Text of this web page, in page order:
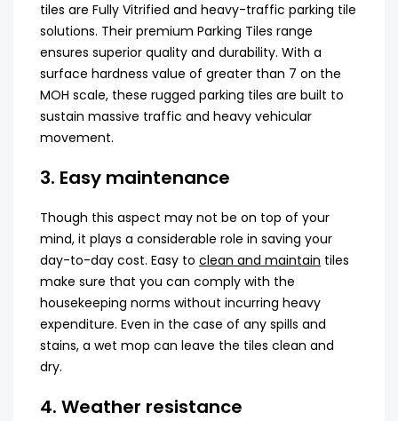
tiles are Fully Vitrified and heavy-traffic parking tile
solutions. Their premium Parking Tiles range
ensures superior quality and durability. With a
surface hardness value of greater than 7 on the
MOH scale, these rugged parking tiles are built to
sustain massive traffic and heavy vehicular
movement.
3. Easy maintenance
Though this aspect may not be on top of your
mind, it plays a considerable role in saving your
day-to-day cost. Easy to clean and maintain tiles
make sure that you can comply with the
housekeeping norms without incurring heavy
expenditure. Even in the case of any spills and
stains, a wet mop can leave the tiles clean and
dry.
4. Weather resistance